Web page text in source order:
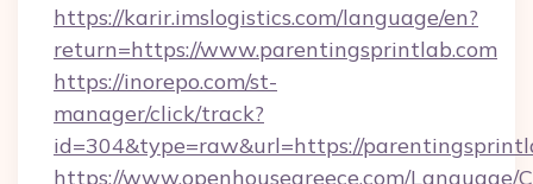
https://karir.imslogistics.com/language/en?
return=https://www.parentingsprintlab.com
https://inorepo.com/st-
manager/click/track?
id=304&type=raw&url=https://
https://www.openhousegreece.com/Language/